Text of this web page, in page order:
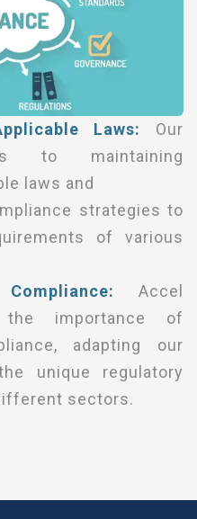
Laws:
Our
to maintaining
laws and
strategies to
of various
Accel
the importance of
adapting our
unique regulatory
sectors.